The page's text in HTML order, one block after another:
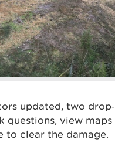
updated, two
questions, view
to clear the damage.